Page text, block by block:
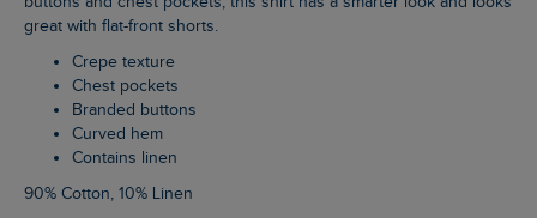
great with flat-front shorts.
Crepe texture
Chest pockets
Branded buttons
Curved hem
Contains linen
90% Cotton, 10% Linen